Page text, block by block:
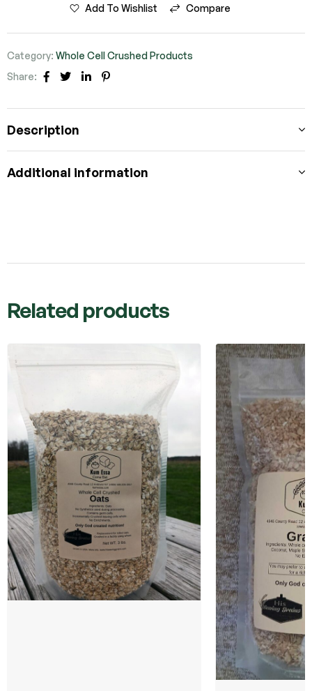
Add To Wishlist Compare
Category: Whole Cell Crushed Products
Share:
Facebook
TwitterLinkedin
Description
Additional information
Related products